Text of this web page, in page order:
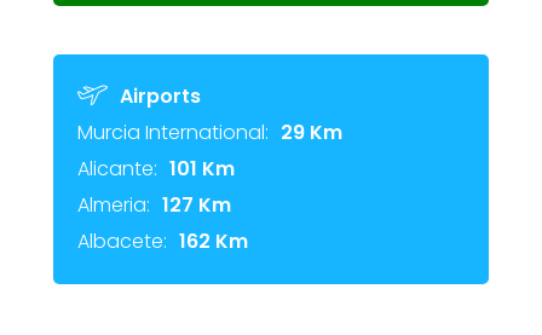
Airports
Murcia International: 29 Km
Alicante: 101 Km
Almeria: 127 Km
Albacete: 162 Km